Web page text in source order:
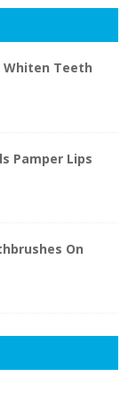
Whiten Teeth
Pamper Lips
On